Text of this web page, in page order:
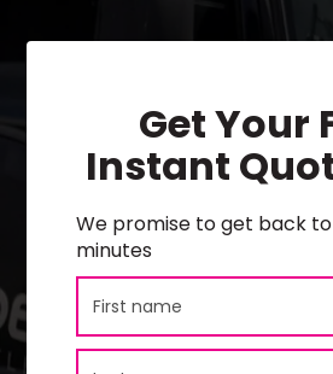
Get Your
Instant
We promise to get back to
minutes